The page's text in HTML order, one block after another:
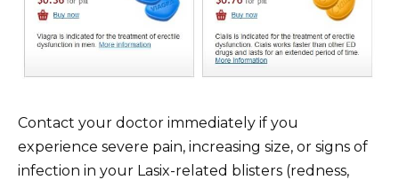
Contact your doctor immediately if you
experience severe pain, increasing size, or signs of
infection in your Lasix-related blisters (redness,